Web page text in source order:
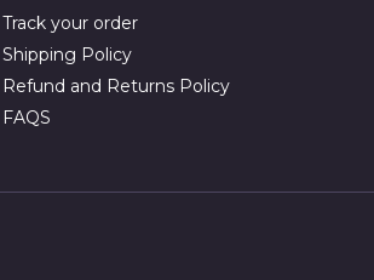
Track your order
Shipping Policy
Refund and Returns Policy
FAQS